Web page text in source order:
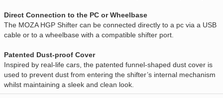
Direct Connection to the PC or Wheelbase
The MOZA HGP Shifter can be connected directly to a pc via a USB
cable or to a wheelbase with a compatible shifter port.
Patented Dust-proof Cover
Inspired by real-life cars, the patented funnel-shaped dust cover is
used to prevent dust from entering the shifter’s internal mechanism
whilst maintaining a sleek and clean look.